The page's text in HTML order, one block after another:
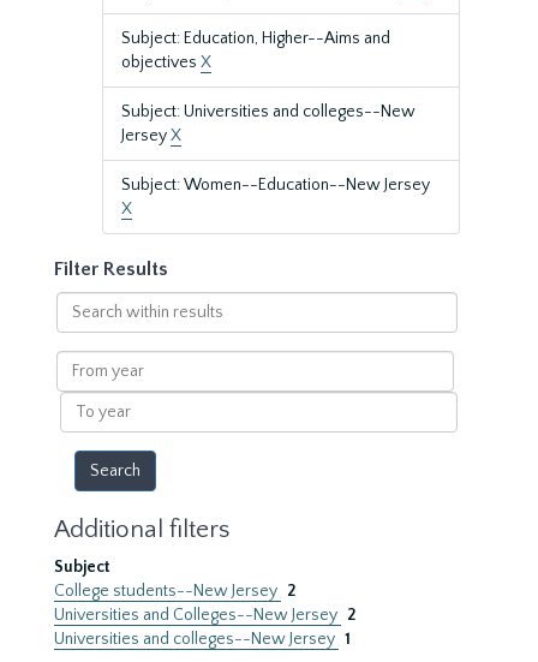
Subject: Education, Higher--Aims and
objectives X
Subject: Universities and colleges--New
JerseyX
Subject: Women--Education--New Jersey
X
Filter Results
Search
within
results
From
year
To
year
Additional filters
Subject
College students--New Jersey 2
Universities and Colleges--New Jersey 2
Universities and colleges--New Jersey 1